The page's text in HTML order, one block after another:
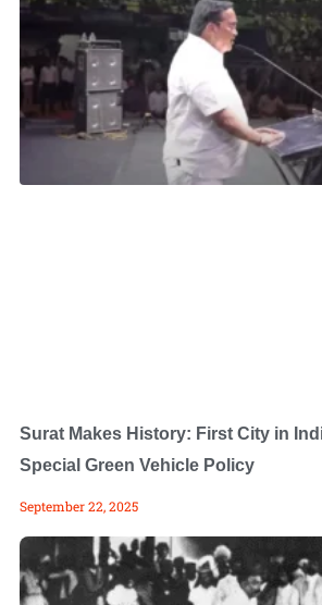
Surat Makes History: First City in
Special Green Vehicle Policy
September 22, 2025